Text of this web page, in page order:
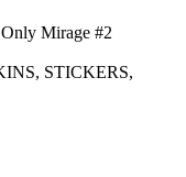
STICKERS,